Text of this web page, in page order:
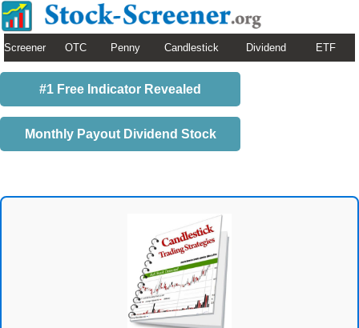
Screener OTC Penny Candlestick Dividend ETF
#1 Free Indicator Revealed
Monthly Payout Dividend Stock